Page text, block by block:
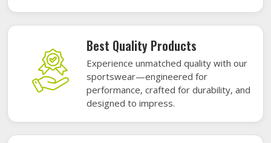
Best Quality Products
Experience unmatched quality with our
sportswear—engineered for
performance, crafted for durability, and
designed to impress.